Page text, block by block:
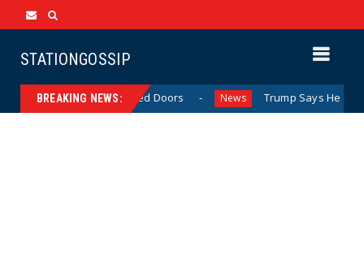
STATIONGOSSIP
BREAKING NEWS:
Behind Closed Doors News Trump Says He Has “Not